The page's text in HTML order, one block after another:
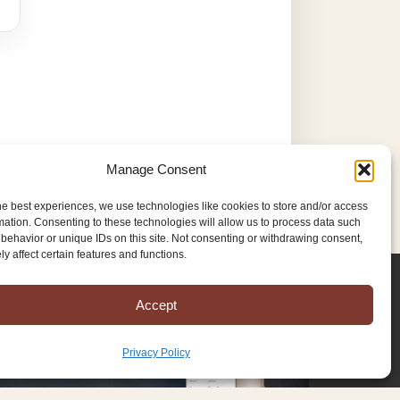
Manage Consent
best experiences, we use technologies like cookies to store and/or access
Consenting to these technologies will allow us to process data such
or unique IDs on this site. Not consenting or withdrawing consent,
affect certain features and functions.
Accept
Privacy Policy